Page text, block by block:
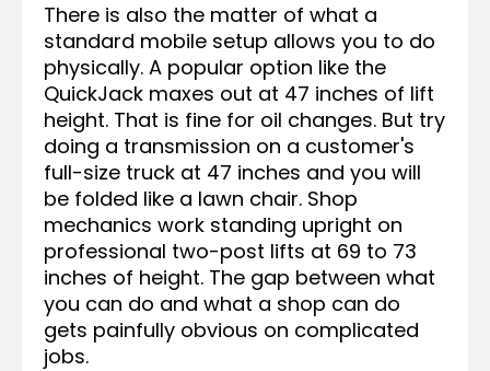
There is also the matter of what a
standard mobile setup allows you to do
physically. A popular option like the
QuickJack maxes out at 47 inches of lift
height. That is fine for oil changes. But try
doing a transmission on a customer's
full-size truck at 47 inches and you will
be folded like a lawn chair. Shop
mechanics work standing upright on
professional two-post lifts at 69 to 73
inches of height. The gap between what
you can do and what a shop can do
gets painfully obvious on complicated
jobs.